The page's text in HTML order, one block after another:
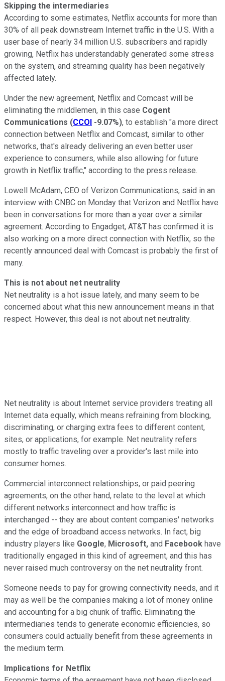
Skipping the intermediaries
According to some estimates, Netflix accounts for more than
30% of all peak downstream Internet traffic in the U.S. With a
user base of nearly 34 million U.S. subscribers and rapidly
growing, Netflix has understandably generated some stress
on the system, and streaming quality has been negatively
affected lately.
Under the new agreement, Netflix and Comcast will be
eliminating the middlemen, in this case Cogent
Communications (CCOI -9.07%), to establish "a more direct
connection between Netflix and Comcast, similar to other
networks, that's already delivering an even better user
experience to consumers, while also allowing for future
growth in Netflix traffic," according to the press release.
Lowell McAdam, CEO of Verizon Communications, said in an
interview with CNBC on Monday that Verizon and Netflix have
been in conversations for more than a year over a similar
agreement. According to Engadget, AT&T has confirmed it is
also working on a more direct connection with Netflix, so the
recently announced deal with Comcast is probably the first of
many.
This is not about net neutrality
Net neutrality is a hot issue lately, and many seem to be
concerned about what this new announcement means in that
respect. However, this deal is not about net neutrality.
Net neutrality is about Internet service providers treating all
Internet data equally, which means refraining from blocking,
discriminating, or charging extra fees to different content,
sites, or applications, for example. Net neutrality refers
mostly to traffic traveling over a provider's last mile into
consumer homes.
Commercial interconnect relationships, or paid peering
agreements, on the other hand, relate to the level at which
different networks interconnect and how traffic is
interchanged -- they are about content companies' networks
and the edge of broadband access networks. In fact, big
industry players like Google, Microsoft, and Facebook have
traditionally engaged in this kind of agreement, and this has
never raised much controversy on the net neutrality front.
Someone needs to pay for growing connectivity needs, and it
may as well be the companies making a lot of money online
and accounting for a big chunk of traffic. Eliminating the
intermediaries tends to generate economic efficiencies, so
consumers could actually benefit from these agreements in
the medium term.
Implications for Netflix